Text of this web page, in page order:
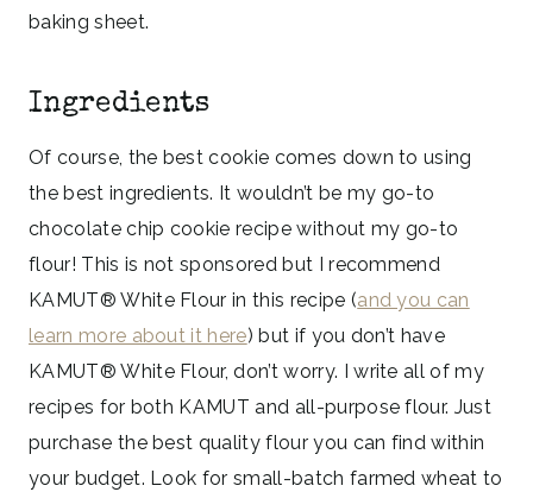
baking sheet.
Ingredients
Of course, the best cookie comes down to using
the best ingredients. It wouldn’t be my go-to
chocolate chip cookie recipe without my go-to
flour! This is not sponsored but I recommend
KAMUT® White Flour in this recipe (and you can
learn more about it here) but if you don’t have
KAMUT® White Flour, don’t worry. I write all of my
recipes for both KAMUT and all-purpose flour. Just
purchase the best quality flour you can find within
your budget. Look for small-batch farmed wheat to